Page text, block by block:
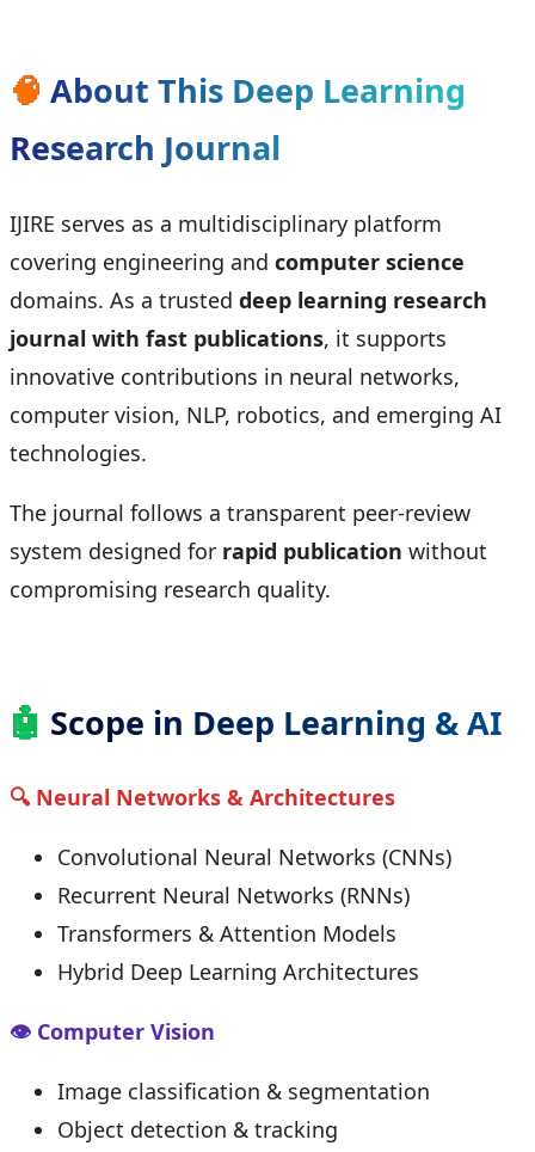
🧠 About This Deep Learning
Research Journal
IJIRE serves as a multidisciplinary platform
covering engineering and computer science
domains. As a trusted deep learning research
journal with fast publications, it supports
innovative contributions in neural networks,
computer vision, NLP, robotics, and emerging AI
technologies.
The journal follows a transparent peer-review
system designed for rapid publication without
compromising research quality.
🤖 Scope in Deep Learning & AI
🔍 Neural Networks & Architectures
Convolutional Neural Networks (CNNs)
Recurrent Neural Networks (RNNs)
Transformers & Attention Models
Hybrid Deep Learning Architectures
👁 Computer Vision
Image classification & segmentation
Object detection & tracking